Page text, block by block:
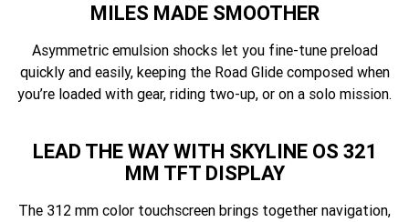
MILES MADE SMOOTHER
Asymmetric emulsion shocks let you fine-tune preload
quickly and easily, keeping the Road Glide composed when
you’re loaded with gear, riding two-up, or on a solo mission.
LEAD THE WAY WITH SKYLINE OS 321
MM TFT DISPLAY
The 312 mm color touchscreen brings together navigation,